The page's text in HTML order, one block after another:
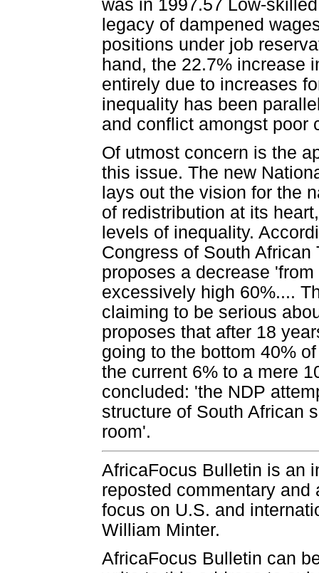
was in 1997.57 Low-
legacy of dampened
positions under job
hand, the 22.7% increase
entirely due to increases
inequality has been
and conflict amongst poor
Of utmost concern is the
this issue. The new
lays out the vision for the
of redistribution at its
levels of inequality.
Congress of South African
proposes a decrease
excessively high 60%....
claiming to be serious
proposes that after 18
going to the bottom 40%
the current 6% to a mere
concluded: 'the NDP
structure of South African
room'.
AfricaFocus Bulletin is an
reposted commentary
focus on U.S. and
William Minter.
AfricaFocus Bulletin can